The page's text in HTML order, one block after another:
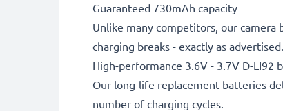
Guaranteed 730mAh capacity
Unlike many competitors, our
charging breaks - exactly as advertised.
High-performance 3.6V - 3.7V D-LI92
Our long-life replacement batteries
number of charging cycles.